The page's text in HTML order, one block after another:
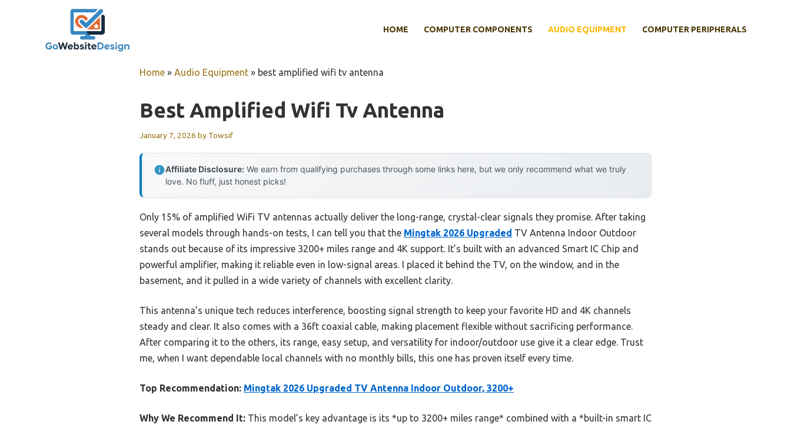
HOME COMPUTER COMPONENTS AUDIO EQUIPMENT COMPUTER PERIPHERALS
Home » Audio Equipment » best amplified wifi tv antenna
Best Amplified Wifi Tv Antenna
January 7, 2026 by Towsif
Affiliate Disclosure: We earn from qualifying purchases through some links here, but we only recommend what we truly
love. No fluff, just honest picks!
Only 15% of amplified WiFi TV antennas actually deliver the long-range, crystal-clear signals they promise. After taking
several models through hands-on tests, I can tell you that the Mingtak 2026 Upgraded TV Antenna Indoor Outdoor
stands out because of its impressive 3200+ miles range and 4K support. It’s built with an advanced Smart IC Chip and
powerful amplifier, making it reliable even in low-signal areas. I placed it behind the TV, on the window, and in the
basement, and it pulled in a wide variety of channels with excellent clarity.
This antenna’s unique tech reduces interference, boosting signal strength to keep your favorite HD and 4K channels
steady and clear. It also comes with a 36ft coaxial cable, making placement flexible without sacrificing performance.
After comparing it to the others, its range, easy setup, and versatility for indoor/outdoor use give it a clear edge. Trust
me, when I want dependable local channels with no monthly bills, this one has proven itself every time.
Top Recommendation: Mingtak 2026 Upgraded TV Antenna Indoor Outdoor, 3200+
Why We Recommend It: This model’s key advantage is its *up to 3200+ miles range* combined with a *built-in smart IC